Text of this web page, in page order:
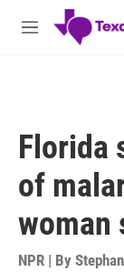
Skip to main
M
Florida
of
woman
NPR | By